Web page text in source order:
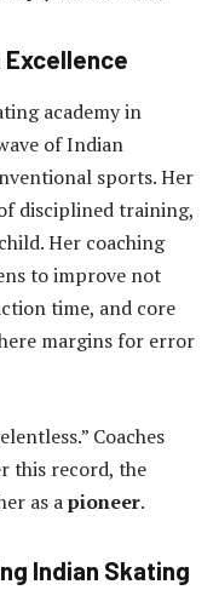
Excellence
academy in
of Indian
sports. Her
disciplined training,
Her coaching
to improve not
time, and core
margins for error
Coaches
this record, the
as apioneer.
Indian Skating